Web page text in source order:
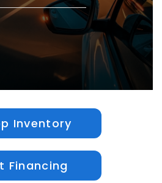
Inventory
Financing